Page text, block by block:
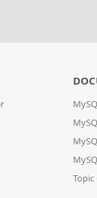
Topic